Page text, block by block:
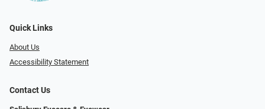
Quick Links
About Us
Accessibility Statement
Contact Us